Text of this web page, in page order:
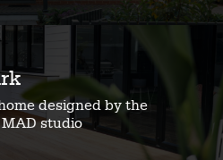
designed by the
studio